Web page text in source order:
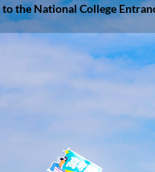
to the National College